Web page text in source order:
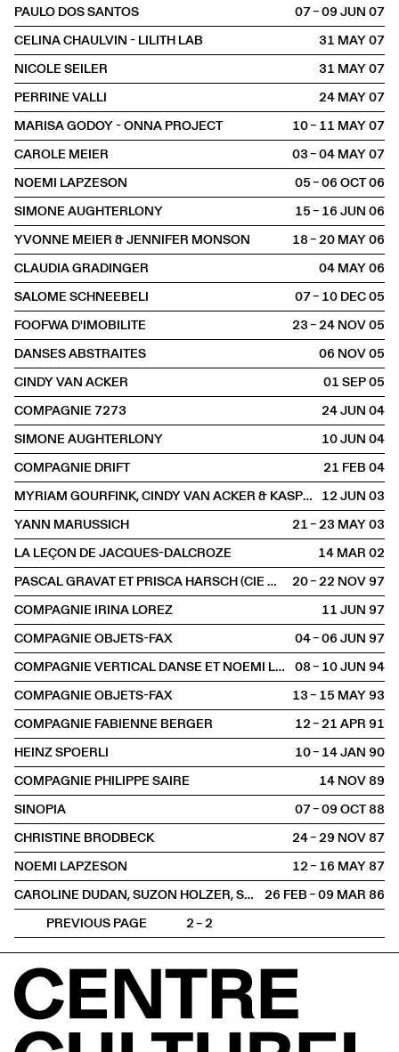
PAULO DOS SANTOS
07 – 09 JUN2007
CELINA CHAULVIN - LILITH LAB
31 MAY2007
NICOLE SEILER
31 MAY2007
PERRINE VALLI
24 MAY2007
MARISA GODOY - ONNA PROJECT
10 – 11 MAY2007
CAROLE MEIER
03 – 04 MAY2007
NOEMI LAPZESON
05 – 06 OCT2006
SIMONE AUGHTERLONY
15 – 16 JUN2006
YVONNE MEIER & JENNIFER MONSON
18 – 20 MAY2006
CLAUDIA GRADINGER
04 MAY2006
SALOME SCHNEEBELI
07 – 10 DEC2005
FOOFWA D'IMOBILITE
23 – 24 NOV2005
DANSES ABSTRAITES
06 NOV2005
CINDY VAN ACKER
01 SEP2005
COMPAGNIE 7273
24 JUN2004
SIMONE AUGHTERLONY
10 JUN2004
COMPAGNIE DRIFT
21 FEB2004
MYRIAM GOURFINK, CINDY VAN ACKER & KASPER TOEPLITZ 12 JUN2003
YANN MARUSSICH
21 – 23 MAY2003
LA LEÇON DE JACQUES-DALCROZE
14 MAR2002
PASCAL GRAVAT ET PRISCA HARSCH (CIE QUIVALA)
20 – 22 NOV1997
COMPAGNIE IRINA LOREZ
11 JUN1997
COMPAGNIE OBJETS-FAX
04 – 06 JUN1997
COMPAGNIE VERTICAL DANSE ET NOEMI LAPZESON (GENÈVE)
08 – 10 JUN1994
COMPAGNIE OBJETS-FAX
13 – 15 MAY1993
COMPAGNIE FABIENNE BERGER
12 – 21 APR1991
HEINZ SPOERLI
10 – 14 JAN1990
COMPAGNIE PHILIPPE SAIRE
14 NOV1989
SINOPIA
07 – 09 OCT1988
CHRISTINE BRODBECK
24 – 29 NOV1987
NOEMI LAPZESON
12 – 16 MAY1987
CAROLINE DUDAN, SUZON HOLZER, SYLVAIN RICHARD
26 FEB – 09 MAR1986
PREVIOUS PAGE
2 – 2